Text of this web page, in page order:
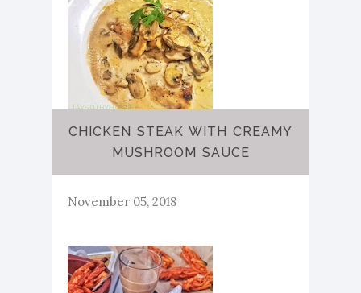
CHICKEN STEAK WITH CREAMY
MUSHROOM SAUCE
November 05, 2018